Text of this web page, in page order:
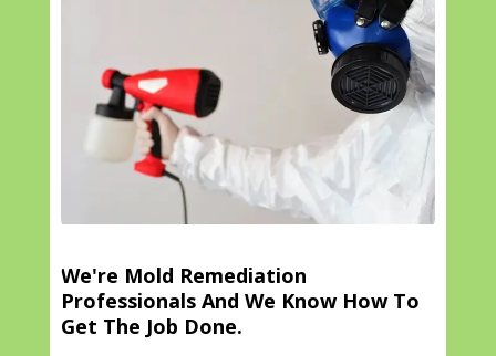
We're Mold Remediation
Professionals And We Know How To
Get The Job Done.